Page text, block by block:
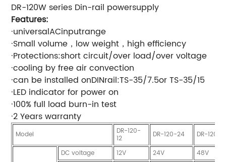
DR-120W series Din-rail powersupply
Features:
·universalACinputrange
·Small volume，low weight，high efficiency
·Protections:short circuit/over load/over voltage
·cooling by free air convection
·can be installed onDINrail:TS-35/7.5or TS-35/15
·LED indicator for power on
·100% full load burn-in test
·2 Years warranty
Model DR-120-
12 DR-120-24 DR-120-
DC voltage 12V 24V
48V